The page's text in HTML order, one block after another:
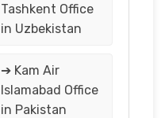
Tashkent Office
in Uzbekistan
➔ Kam Air
Islamabad Office
in Pakistan